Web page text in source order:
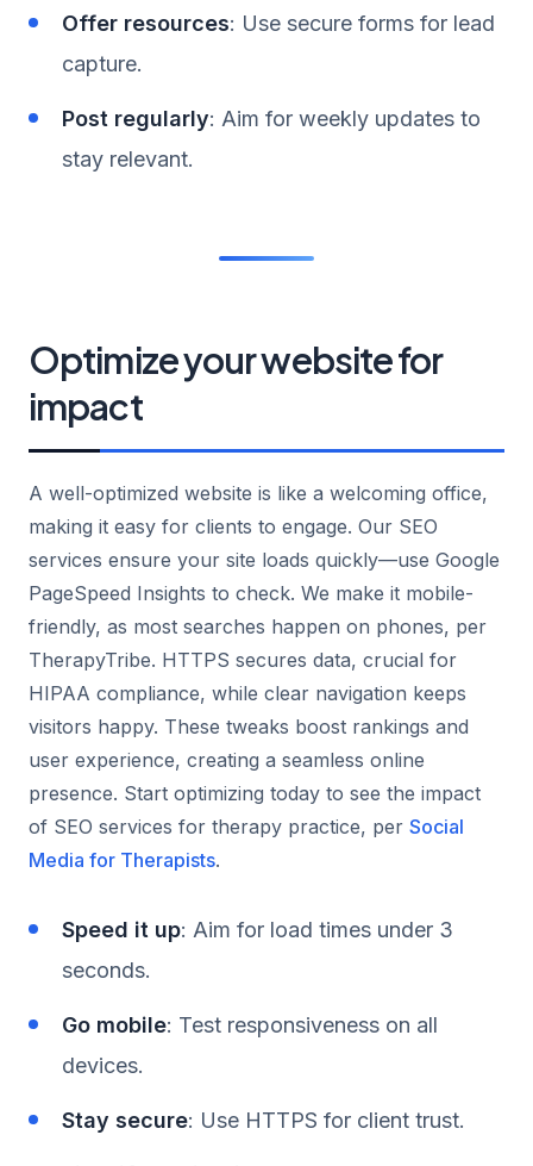
Offer resources: Use secure forms for lead
capture.
Post regularly: Aim for weekly updates to
stay relevant.
Optimize your website for
impact
A well-optimized website is like a welcoming office,
making it easy for clients to engage. Our SEO
services ensure your site loads quickly—use Google
PageSpeed Insights to check. We make it mobile-
friendly, as most searches happen on phones, per
TherapyTribe. HTTPS secures data, crucial for
HIPAA compliance, while clear navigation keeps
visitors happy. These tweaks boost rankings and
user experience, creating a seamless online
presence. Start optimizing today to see the impact
of SEO services for therapy practice, per Social
Media for Therapists.
Speed it up: Aim for load times under 3
seconds.
Go mobile: Test responsiveness on all
devices.
Stay secure: Use HTTPS for client trust.